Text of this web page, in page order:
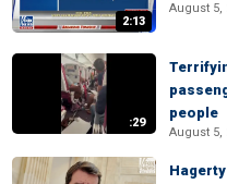
2:13
August 5,
:29
people
August 5,